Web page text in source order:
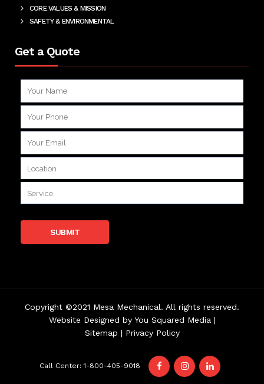
CORE VALUES & MISSION
SAFETY & ENVIRONMENTAL
Get a Quote
Copyright ©2021 Mesa Mechanical. All rights reserved.
Website Designed by You Squared Media |
Sitemap | Privacy Policy
Call Center: 1-800-405-9018